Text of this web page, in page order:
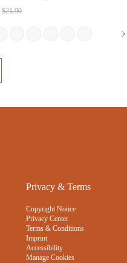
BRA
$21.90
Privacy & Terms
Copyright Notice
Privacy Center
Terms & Conditions
Imprint
Accessibility
Manage Cookies